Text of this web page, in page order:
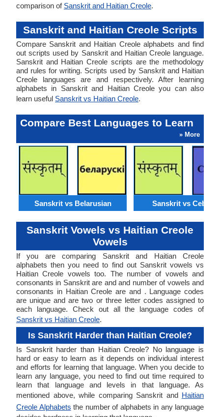
comparison of Sanskrit and Haitian Creole.
Sanskrit and Haitian Creole Scripts
Compare Sanskrit and Haitian Creole alphabets and find
out scripts used by Sanskrit and Haitian Creole language.
Sanskrit and Haitian Creole scripts are the methodology
and rules for writing. Scripts used by Sanskrit and Haitian
Creole languages are and respectively. After learning
alphabets in Sanskrit and Haitian Creole you can also
learn useful Sanskrit vs Haitian Creole.
Compare Best Languages to Learn
» More
Sanskrit vs Belarusian Sanskrit vs
Sanskrit Vowels vs Haitian Creole
Vowels
If you are comparing Sanskrit and Haitian Creole
alphabets then you need to find out Sanskrit vowels vs
Haitian Creole vowels too. The number of vowels and
consonants in Sanskrit are and and number of vowels and
consonants in Haitian Creole are and . Language codes
are unique and are two or three letter codes assigned to
each language. Check out all the language codes of
Sanskrit vs Haitian Creole.
Is Sanskrit Harder than Haitian Creole?
Is Sanskrit harder than Haitian Creole? No language is
hard or easy to learn as it depends on individual interest
and efforts for learning that language. When you decide to
learn any language, you need to find out time required to
learn that language and levels in that language. As
mentioned above, while comparing Sanskrit and Haitian
Creole Alphabets the number of alphabets in any language